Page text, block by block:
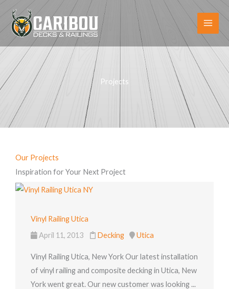
content
Projects
Our Projects
Inspiration for Your Next Project
Vinyl Railing Utica
April 11, 2013
Decking Utica
Vinyl Railing Utica, New York Our latest installation
of vinyl railing and composite decking in Utica, New
York went great. Our new customer was looking ...